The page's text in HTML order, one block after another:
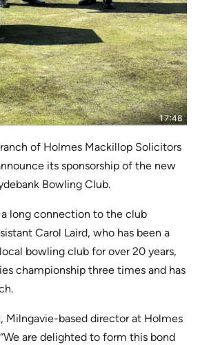
of Holmes Mackillop Solicitors
its sponsorship of the new
Bowling Club.
long connection to the club
Carol Laird, who has been a
bowling club for over 20 years,
championship three times and has
Milngavie-based director at Holmes
are delighted to form this bond